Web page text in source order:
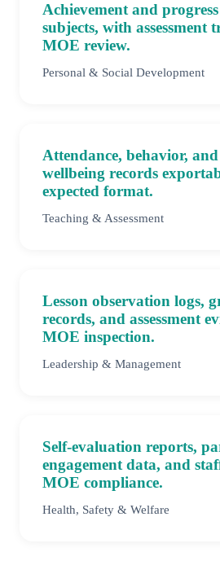
Achievement and
subjects, with assessment
MOE review.
Personal & Social Development
Attendance, behavior,
wellbeing records
expected format.
Teaching & Assessment
Lesson observation logs,
records, and assessment
MOE inspection.
Leadership & Management
Self-evaluation reports,
engagement data, and
MOE compliance.
Health, Safety & Welfare